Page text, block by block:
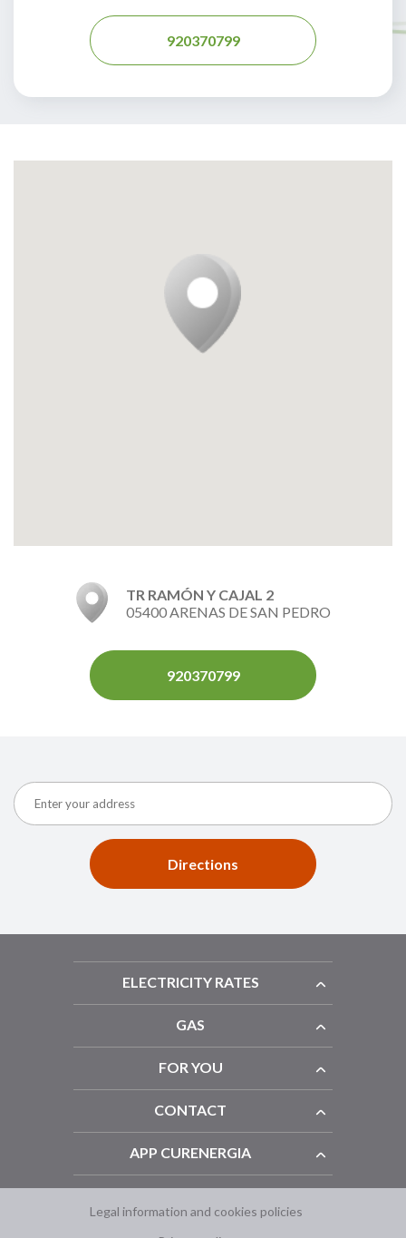
920370799
TR RAMÓN Y CAJAL 2
05400 ARENAS DE SAN PEDRO
920370799
Directions
ELECTRICITY RATES
GAS
FOR YOU
CONTACT
APP CURENERGIA
Legal information and cookies policies